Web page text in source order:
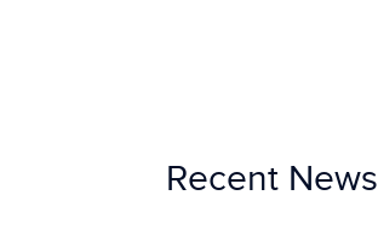
Recent News